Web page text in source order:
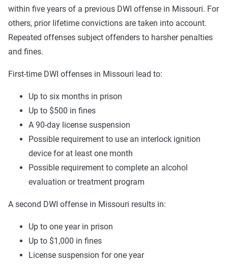
within five years of a previous DWI offense in Missouri. For
others, prior lifetime convictions are taken into account.
Repeated offenses subject offenders to harsher penalties
and fines.
First-time DWI offenses in Missouri lead to:
Up to six months in prison
Up to $500 in fines
A 90-day license suspension
Possible requirement to use an interlock ignition
device for at least one month
Possible requirement to complete an alcohol
evaluation or treatment program
A second DWI offense in Missouri results in:
Up to one year in prison
Up to $1,000 in fines
License suspension for one year